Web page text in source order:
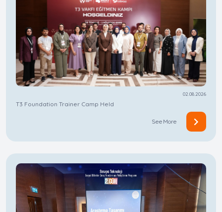
02.08.2026
T3 Foundation Trainer Camp Held
See More